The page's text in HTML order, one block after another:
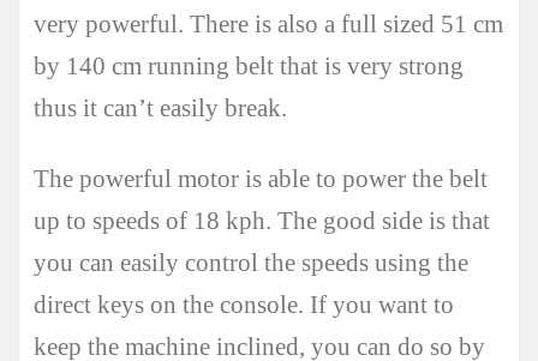
very powerful. There is also a full sized 51 cm
by 140 cm running belt that is very strong
thus it can’t easily break.
The powerful motor is able to power the belt
up to speeds of 18 kph. The good side is that
you can easily control the speeds using the
direct keys on the console. If you want to
keep the machine inclined, you can do so by